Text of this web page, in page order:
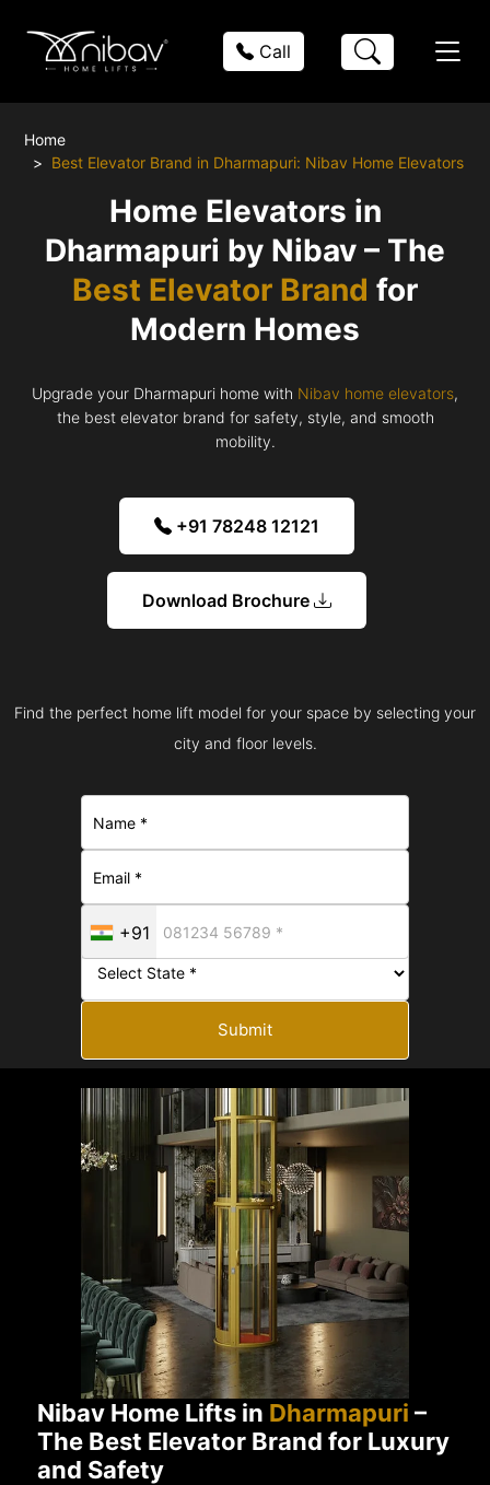
Call
Home
Best Elevator Brand in Dharmapuri: Nibav Home Elevators
Home Elevators in
Dharmapuri by Nibav – The
Best Elevator Brand for
Modern Homes
Upgrade your Dharmapuri home with Nibav home elevators,
the best elevator brand for safety, style, and smooth
mobility.
+91 78248 12121
Download Brochure
Find the perfect home lift model for your space by selecting your
city and floor levels.
+91
Submit
Nibav Home Lifts in Dharmapuri –
The Best Elevator Brand for Luxury
and Safety